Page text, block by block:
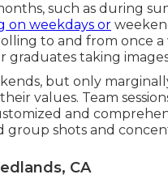
such as during
on weekdays or
to and from once a
taking
but only
values. Team
and
group shots and
CA